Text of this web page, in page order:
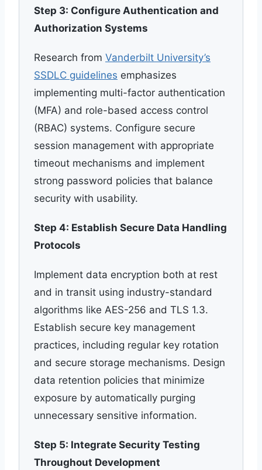
Step 3: Configure Authentication and
Authorization Systems
Research from Vanderbilt University’s
SSDLC guidelines emphasizes
implementing multi-factor authentication
(MFA) and role-based access control
(RBAC) systems. Configure secure
session management with appropriate
timeout mechanisms and implement
strong password policies that balance
security with usability.
Step 4: Establish Secure Data Handling
Protocols
Implement data encryption both at rest
and in transit using industry-standard
algorithms like AES-256 and TLS 1.3.
Establish secure key management
practices, including regular key rotation
and secure storage mechanisms. Design
data retention policies that minimize
exposure by automatically purging
unnecessary sensitive information.
Step 5: Integrate Security Testing
Throughout Development